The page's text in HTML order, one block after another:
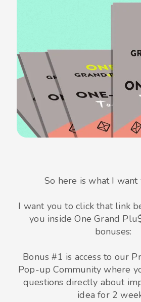
So here is what I want
I want you to click that link
you inside One Grand
bonuses:
Bonus #1 is access to our
Pop-up Community where
questions directly about
idea for 2